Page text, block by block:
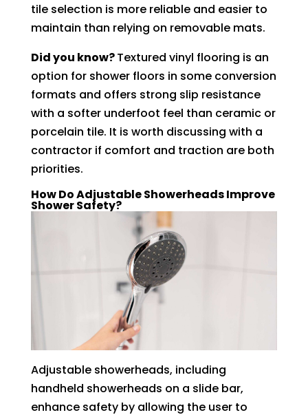
tile selection is more reliable and easier to
maintain than relying on removable mats.
Did you know?Textured vinyl flooring is an
option for shower floors in some conversion
formats and offers strong slip resistance
with a softer underfoot feel than ceramic or
porcelain tile. It is worth discussing with a
contractor if comfort and traction are both
priorities.
How Do Adjustable Showerheads Improve
Shower Safety?
Adjustable showerheads, including
handheld showerheads on a slide bar,
enhance safety by allowing the user to